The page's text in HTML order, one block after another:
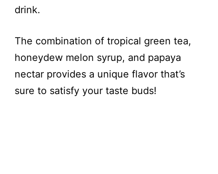
drink.
The combination of tropical green tea,
honeydew melon syrup, and papaya
nectar provides a unique flavor that’s
sure to satisfy your taste buds!